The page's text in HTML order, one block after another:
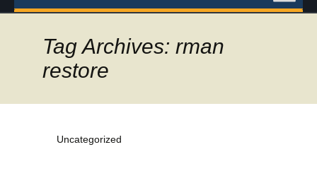
Tag Archives: rman
restore
Uncategorized